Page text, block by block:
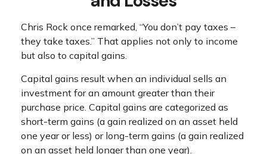
Chris Rock once remarked, “You don’t pay taxes –
they take taxes.” That applies not only to income
but also to capital gains.
Capital gains result when an individual sells an
investment for an amount greater than their
purchase price. Capital gains are categorized as
short-term gains (a gain realized on an asset held
one year or less) or long-term gains (a gain realized
on an asset held longer than one year).